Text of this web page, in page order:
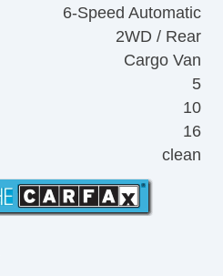
6-Speed Automatic
2WD / Rear
Cargo Van
5
10
16
clean